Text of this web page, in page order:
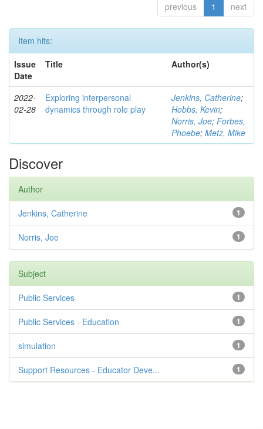
previous 1 next
Item hits:
Issue
Date
Title Author(s)
2022-
02-28
Exploring interpersonal
dynamics through role play
Jenkins, Catherine;
Hobbs, Kevin;
Norris, Joe; Forbes,
Phoebe; Metz, Mike
Discover
Author
1
Jenkins, Catherine
1
Norris, Joe
Subject
1
Public Services
1
Public Services - Education
1
simulation
1
Support Resources - Educator Deve...